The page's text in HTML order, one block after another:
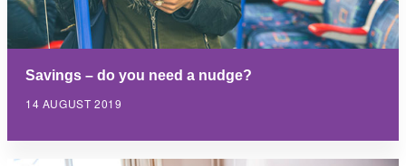
Savings – do you need a nudge?
14 AUGUST 2019